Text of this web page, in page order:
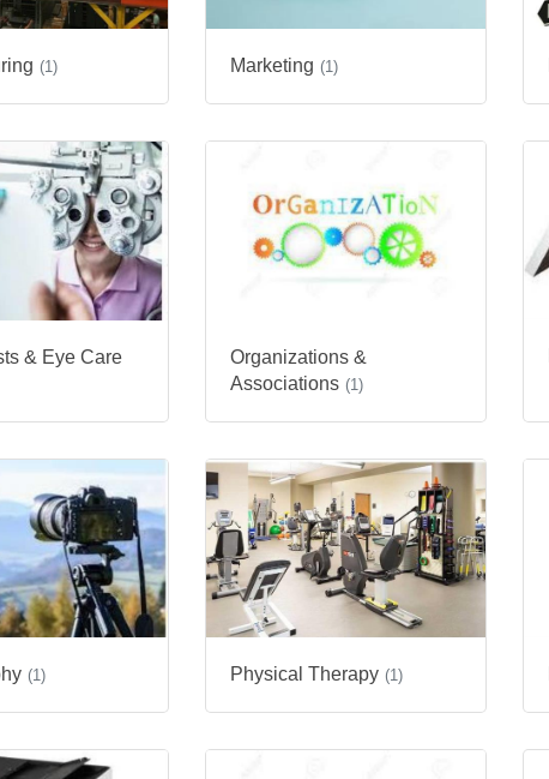
(1) Marketing (1)
& Eye Care
Organizations &
Associations (1)
(1) Physical Therapy (1)